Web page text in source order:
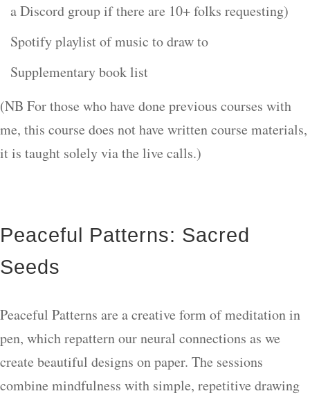
a Discord group if there are 10+ folks requesting)
Spotify playlist of music to draw to
Supplementary book list
(NB For those who have done previous courses with
me, this course does not have written course materials,
it is taught solely via the live calls.)
Peaceful Patterns: Sacred
Seeds
Peaceful Patterns are a creative form of meditation in
pen, which repattern our neural connections as we
create beautiful designs on paper. The sessions
combine mindfulness with simple, repetitive drawing